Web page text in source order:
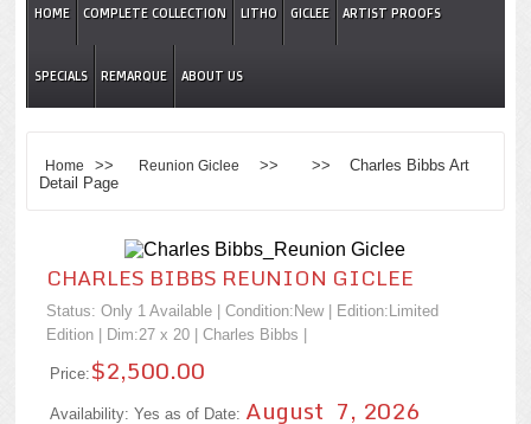
HOME COMPLETE COLLECTION LITHO GICLEE ARTIST PROOFS
SPECIALS REMARQUE ABOUT US
Home >> Reunion Giclee
>> >> Charles Bibbs Art
Detail Page
CHARLES BIBBS REUNION GICLEE
Status: Only 1 Available | Condition: New| Edition:Limited
Edition | Dim:27 x 20 | Charles Bibbs
Price: $2,500.00
Availability: Yes as of Date: August 7, 2026